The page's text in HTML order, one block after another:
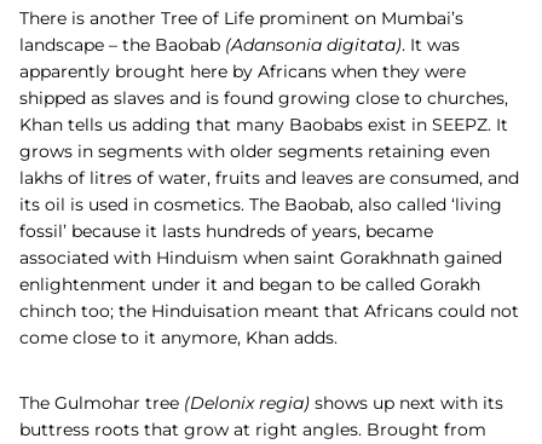
There is another Tree of Life prominent on Mumbai’s
landscape – the Baobab (Adansonia digitata). It was
apparently brought here by Africans when they were
shipped as slaves and is found growing close to churches,
Khan tells us adding that many Baobabs exist in SEEPZ. It
grows in segments with older segments retaining even
lakhs of litres of water, fruits and leaves are consumed, and
its oil is used in cosmetics. The Baobab, also called ‘living
fossil’ because it lasts hundreds of years, became
associated with Hinduism when saint Gorakhnath gained
enlightenment under it and began to be called Gorakh
chinch too; the Hinduisation meant that Africans could not
come close to it anymore, Khan adds.
The Gulmohar tree (Delonix regia) shows up next with its
buttress roots that grow at right angles. Brought from